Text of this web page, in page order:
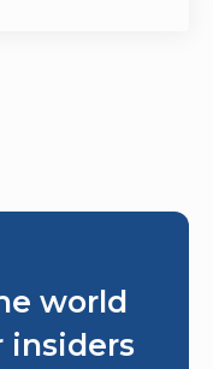
world
insiders